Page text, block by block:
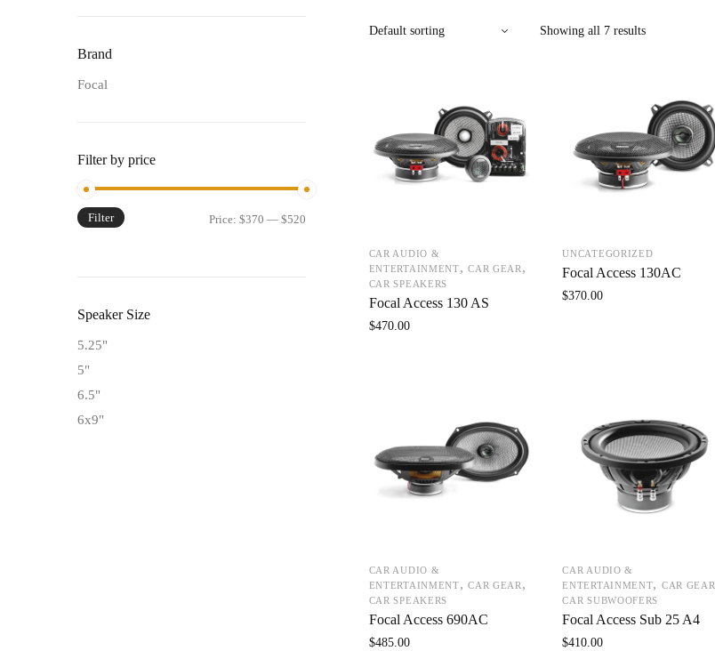
Showing all 7 results
CAR AUDIO &
ENTERTAINMENT,CAR GEAR ,
CAR SPEAKERS
Focal Access 130 AS
$470.00
UNCATEGORIZED
Focal Access 130AC
$370.00
CAR AUDIO &
ENTERTAINMENT,CAR GEAR ,
CAR SPEAKERS
Focal Access 690AC
$485.00
CAR AUDIO &
ENTERTAINMENT, CAR GEAR
CAR SUBWOOFERS
Focal Access Sub 25 A4
$410.00
Brand
Focal
Filter by price
Filter Price:$370 —$520
Speaker Size
5.25"
5"
6.5"
6x9"